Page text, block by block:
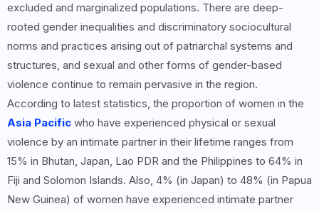
excluded and marginalized populations. There are deep-
rooted gender inequalities and discriminatory sociocultural
norms and practices arising out of patriarchal systems and
structures, and sexual and other forms of gender-based
violence continue to remain pervasive in the region.
According to latest statistics, the proportion of women in the
Asia Pacific who have experienced physical or sexual
violence by an intimate partner in their lifetime ranges from
15% in Bhutan, Japan, Lao PDR and the Philippines to 64% in
Fiji and Solomon Islands. Also, 4% (in Japan) to 48% (in Papua
New Guinea) of women have experienced intimate partner